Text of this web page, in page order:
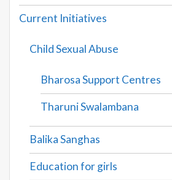
Current Initiatives
Child Sexual Abuse
Bharosa Support Centres
Tharuni Swalambana
Balika Sanghas
Education for girls